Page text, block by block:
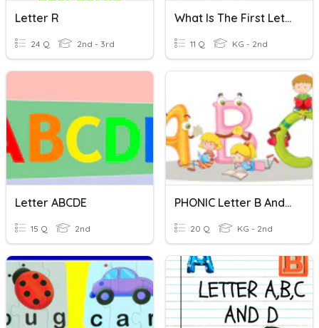
Letter R
24 Q 2nd - 3rd
What Is The First Letter? E-H
11 Q KG - 2nd
Letter ABCDE
15 Q 2nd
PHONIC Letter B And V
20 Q KG - 2nd